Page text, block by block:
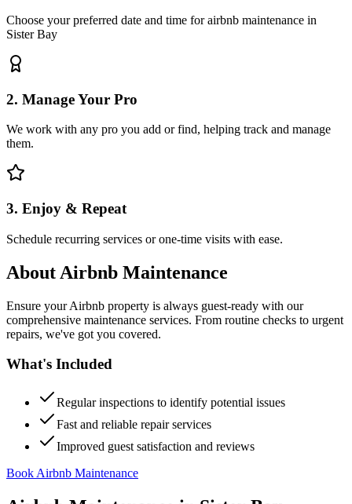
Choose your preferred date and time for airbnb maintenance in
Sister Bay
2. Manage Your Pro
We work with any pro you add or find, helping track and manage
them.
3. Enjoy & Repeat
Schedule recurring services or one-time visits with ease.
About Airbnb Maintenance
Ensure your Airbnb property is always guest-ready with our
comprehensive maintenance services. From routine checks to urgent
repairs, we've got you covered.
What's Included
Regular inspections to identify potential issues
Fast and reliable repair services
Improved guest satisfaction and reviews
Book Airbnb Maintenance